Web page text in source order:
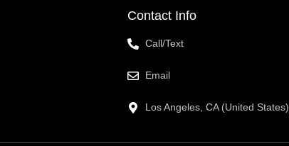
Contact Info
Call/Text
Email
Los Angeles, CA (United States)